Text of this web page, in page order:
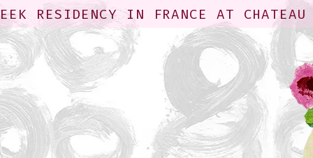
RESIDENCY IN FRANCE AT